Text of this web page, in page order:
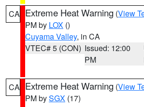
CA Extreme Heat Warning (View
PM by LOX ()
Cuyama Valley, in CA
VTEC# 5 (CON) Issued: 12:00
PM
CA Extreme Heat Warning (View
PM bySGX (17)